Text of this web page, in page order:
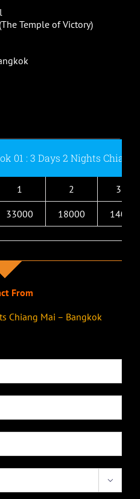
Temple of Victory)
01 : 3 Days 2 Nights
1 2 3-4
33000 18000 14000
From
Chiang Mai – Bangkok
